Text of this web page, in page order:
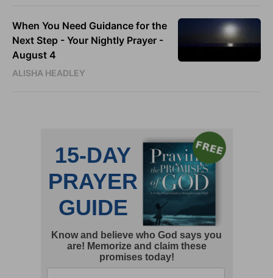
When You Need Guidance for the
Next Step - Your Nightly Prayer -
August 4
ALISHA HEADLEY